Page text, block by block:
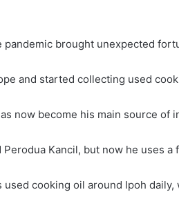
pandemic brought unexpected
and started collecting used
now become his main source of
Kancil, but now he uses
cooking oil around Ipoh